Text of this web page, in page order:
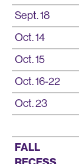
Sept. 18
Oct. 14
Oct. 15
Oct. 16-22
Oct. 23
FALL